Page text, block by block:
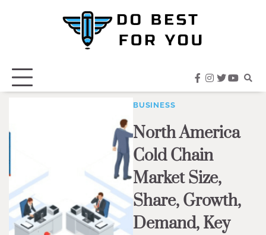
facebook
instagram
twitter
BUSINESS
North America
Cold Chain
Market Size,
Share, Growth,
Demand, Key